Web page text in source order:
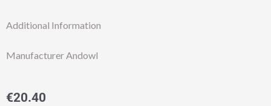
Additional Information
Manufacturer Andowl
€20.40